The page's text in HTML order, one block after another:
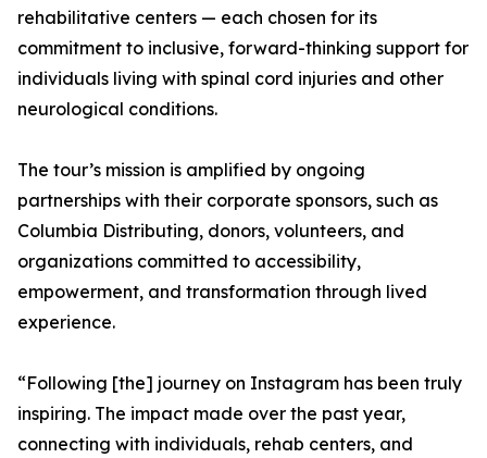
rehabilitative centers — each chosen for its
commitment to inclusive, forward-thinking support for
individuals living with spinal cord injuries and other
neurological conditions.
The tour’s mission is amplified by ongoing
partnerships with their corporate sponsors, such as
Columbia Distributing, donors, volunteers, and
organizations committed to accessibility,
empowerment, and transformation through lived
experience.
“Following [the] journey on Instagram has been truly
inspiring. The impact made over the past year,
connecting with individuals, rehab centers, and